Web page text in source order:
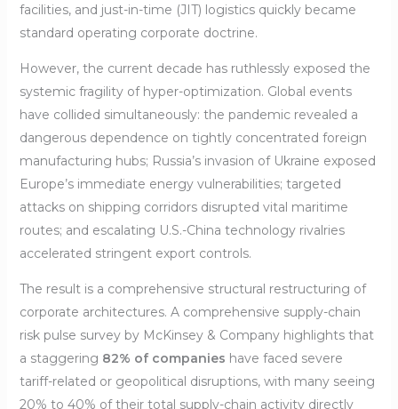
facilities, and just-in-time (JIT) logistics quickly became
standard operating corporate doctrine.
However, the current decade has ruthlessly exposed the
systemic fragility of hyper-optimization. Global events
have collided simultaneously: the pandemic revealed a
dangerous dependence on tightly concentrated foreign
manufacturing hubs; Russia’s invasion of Ukraine exposed
Europe’s immediate energy vulnerabilities; targeted
attacks on shipping corridors disrupted vital maritime
routes; and escalating U.S.-China technology rivalries
accelerated stringent export controls.
The result is a comprehensive structural restructuring of
corporate architectures. A comprehensive supply-chain
risk pulse survey by McKinsey & Company highlights that
a staggering 82% of companies have faced severe
tariff-related or geopolitical disruptions, with many seeing
20% to 40% of their total supply-chain activity directly